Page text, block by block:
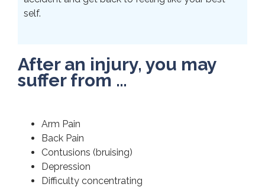
self.
After an injury, you may
suffer from …
Arm Pain
Back Pain
Contusions (bruising)
Depression
Difficulty concentrating